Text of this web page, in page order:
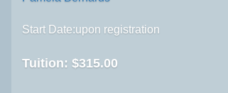
Start Date:upon registration
Tuition:$315.00